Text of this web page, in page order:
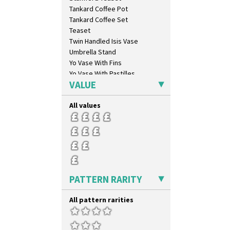
Milano
Mondrian
Moonlight
Morocco
Mountain
Nasturtium
Nemesia
Opalesque Bruna
Orange & Blue Squares
Orange Autumn
Orange Chintz
Orange Erin
Orange House
Orange Melon
Orange Roof Cottage
Oranges And Lemons
Original Bizarre
Pastel Autumn
Patina Coastal
Persian 1
Tankard Coffee Pot
Tankard Coffee Set
Teaset
Twin Handled Isis Vase
Umbrella Stand
Yo Vase With Fins
Yo Vase With Pastilles
Yoyo Vase With Fins
VALUE
All values
PATTERN RARITY
All pattern rarities